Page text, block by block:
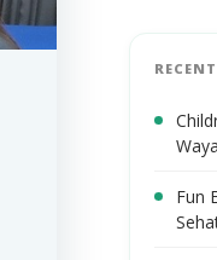
Fun